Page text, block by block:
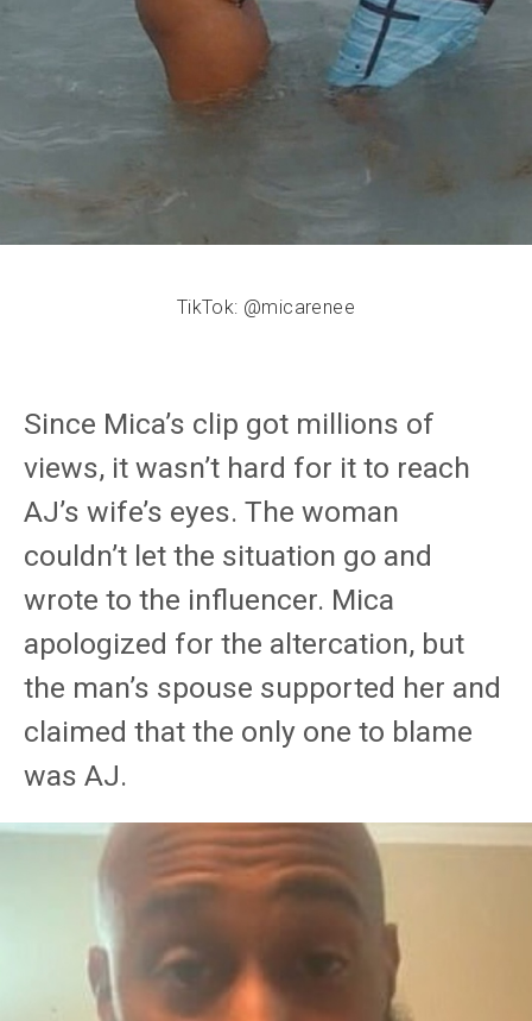
TikTok: @micarenee
Since Mica’s clip got millions of
views, it wasn’t hard for it to reach
AJ’s wife’s eyes. The woman
couldn’t let the situation go and
wrote to the influencer. Mica
apologized for the altercation, but
the man’s spouse supported her and
claimed that the only one to blame
was AJ.